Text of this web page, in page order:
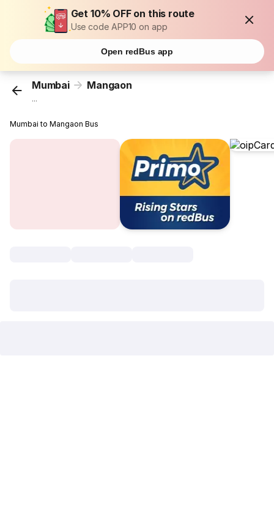
Get 10% OFF on this route
Use code APP10 on app
Open redBus app
Mumbai Mangaon
...
Mumbai to Mangaon Bus